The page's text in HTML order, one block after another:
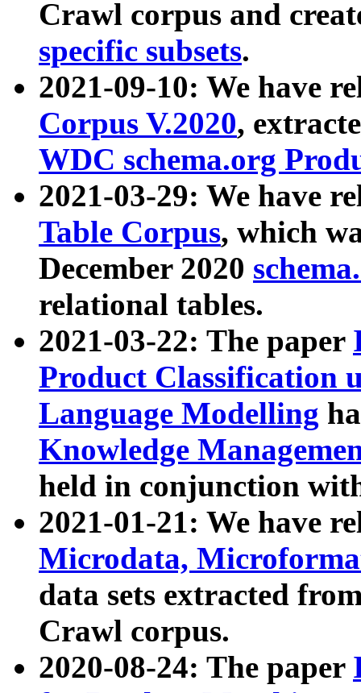
Crawl corpus and
specific subsets.
2021-09-10: We have
Corpus V.2020,
WDC schema.org
2021-03-29: We have
Table Corpus, which
December 2020
relational tables.
2021-03-22: The paper
Product Classification
Language Modelling
Knowledge
held in conjunction
2021-01-21: We have
Microdata,
data sets extracted
Crawl corpus.
2020-08-24: The paper